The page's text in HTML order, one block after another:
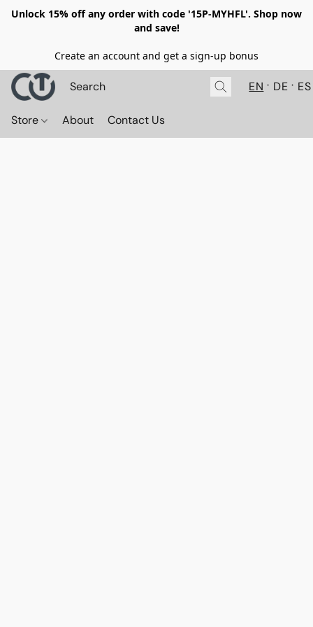
Unlock 15% off any order with code '15P-MYHFL'. Shop now
and save!
Create an account and get a sign-up bonus
EN DE ES
Store About Contact Us